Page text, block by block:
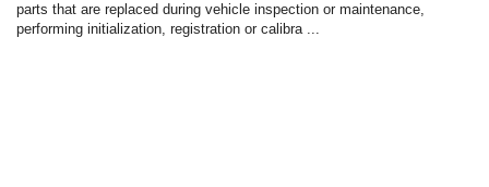
parts that are replaced during vehicle inspection or maintenance,
performing initialization, registration or calibra ...